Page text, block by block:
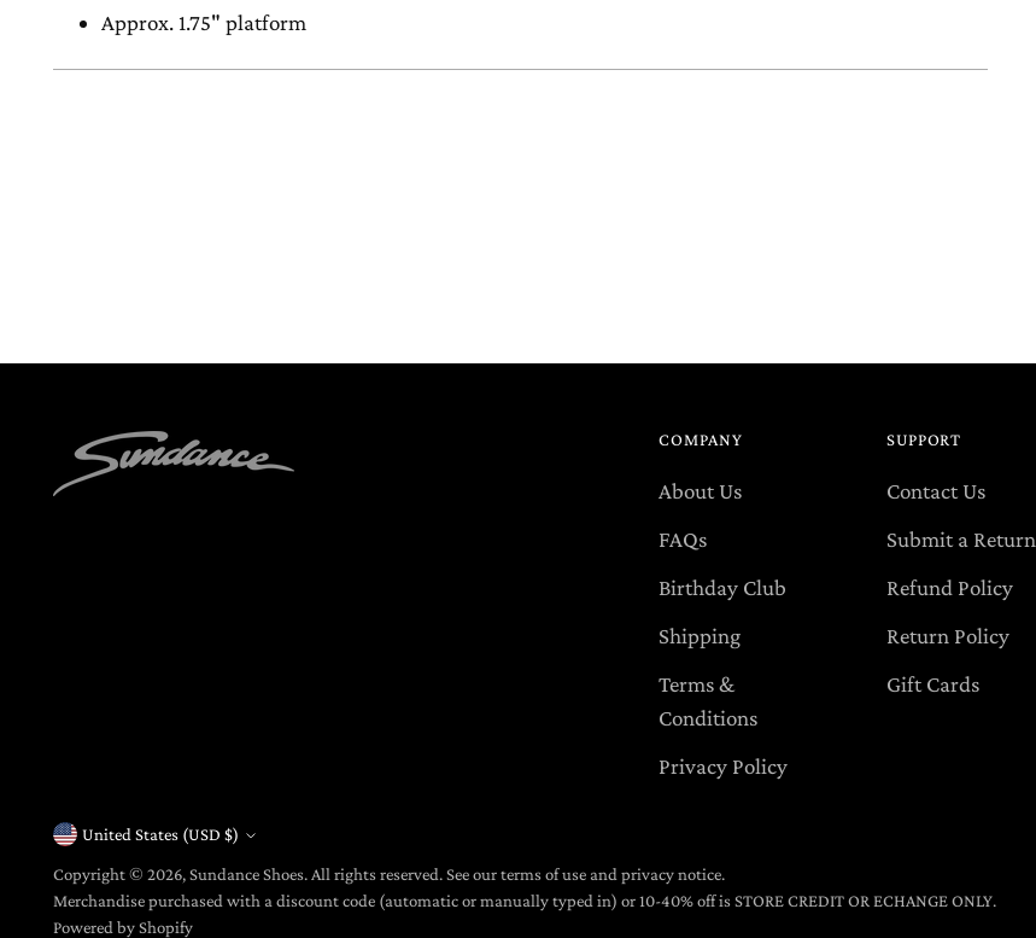
Approx. 1.75" platform
COMPANY
About Us
FAQs
Birthday Club
Shipping
Terms &
Conditions
Privacy Policy
SUPPORT
Contact Us
Submit a Return
Refund Policy
Return Policy
Gift Cards
Currency United States (USD $)
Copyright © 2026,Sundance Shoes. All rights reserved. See our terms of use and privacy notice.
Merchandise purchased with a discount code (automatic or manually typed in) or 10-40% off is STORE CREDIT OR ECHANGE ONLY.
Powered by Shopify